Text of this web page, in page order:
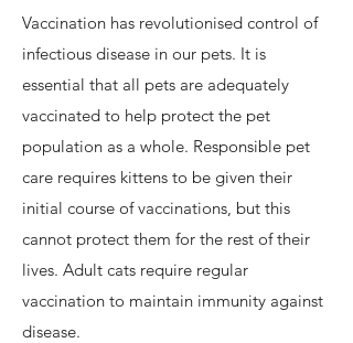
Vaccination has revolutionised control of
infectious disease in our pets. It is
essential that all pets are adequately
vaccinated to help protect the pet
population as a whole. Responsible pet
care requires kittens to be given their
initial course of vaccinations, but this
cannot protect them for the rest of their
lives. Adult cats require regular
vaccination to maintain immunity against
disease.